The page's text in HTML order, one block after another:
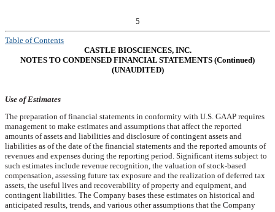
5
Table of Contents
CASTLE BIOSCIENCES, INC.
NOTES TO CONDENSED FINANCIAL STATEMENTS (Continued)
(UNAUDITED)
Use of Estimates
The preparation of financial statements in conformity with U.S. GAAP requires
management to make estimates and assumptions that affect the reported
amounts of assets and liabilities and disclosure of contingent assets and
liabilities as of the date of the financial statements and the reported amounts of
revenues and expenses during the reporting period. Significant items subject to
such estimates include revenue recognition, the valuation of stock-based
compensation, assessing future tax exposure and the realization of deferred tax
assets, the useful lives and recoverability of property and equipment, and
contingent liabilities. The Company bases these estimates on historical and
anticipated results, trends, and various other assumptions that the Company